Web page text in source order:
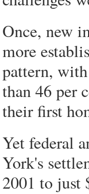
Once, new
more
pattern,
than 46 per
their first
Yet federal
York's
2001 to just